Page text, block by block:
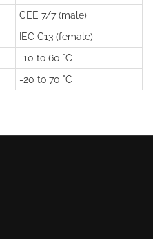
CEE 7/7 (male)
IEC C13 (female)
-10 to 60 °C
-20 to 70 °C